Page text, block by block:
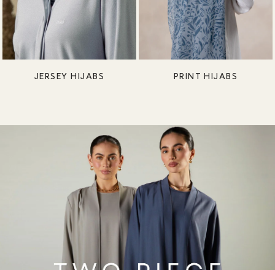
JERSEY HIJABS PRINT HIJABS